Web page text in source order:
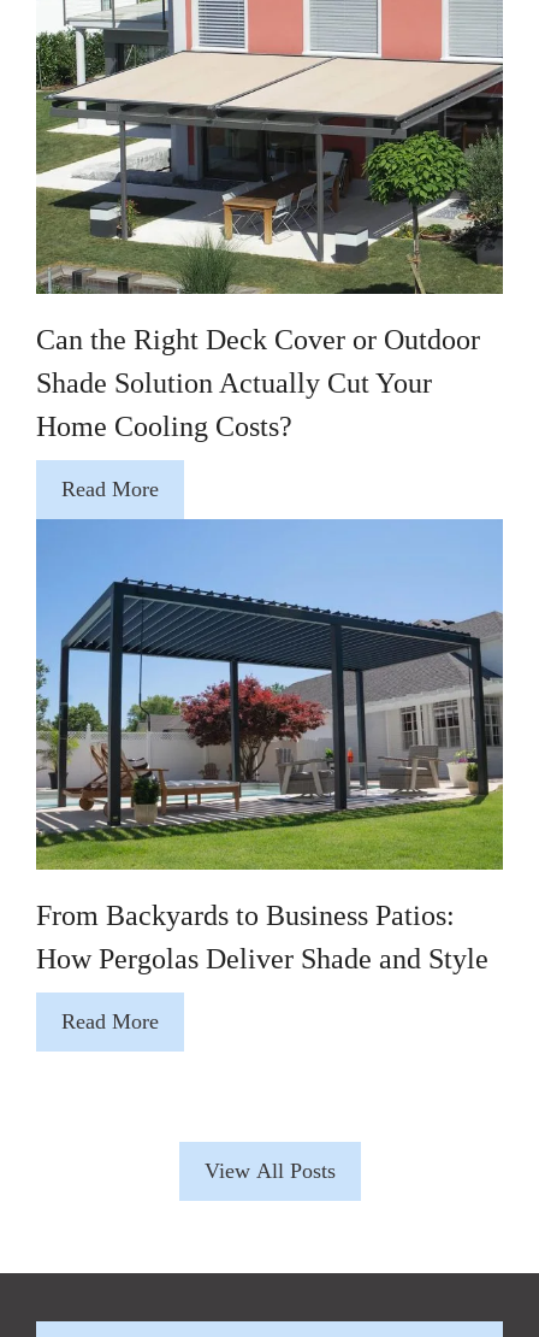
Can the Right Deck Cover or Outdoor
Shade Solution Actually Cut Your
Home Cooling Costs?
Read More
From Backyards to Business Patios:
How Pergolas Deliver Shade and Style
Read More
View All Posts